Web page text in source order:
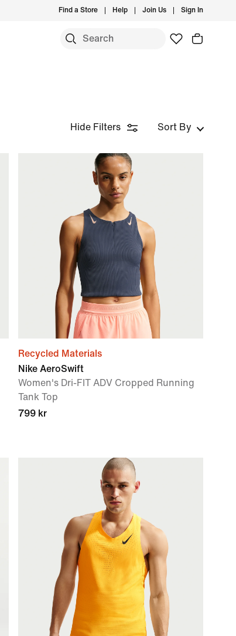
Find a Store Help Join Us Sign In
Hide Filters Sort By
Recycled Materials
Nike AeroSwift
Women's Dri-FIT ADV Cropped Running
Tank Top
799 kr